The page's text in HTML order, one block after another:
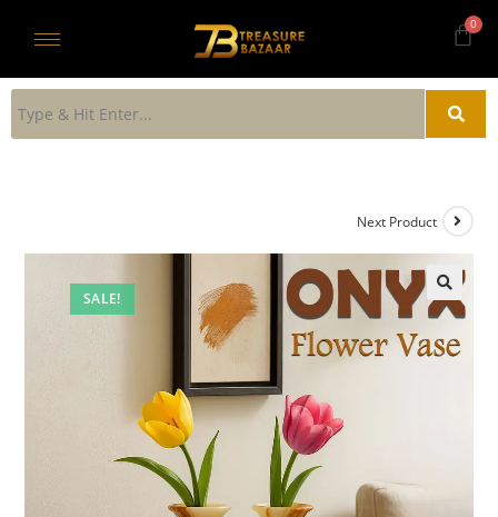
SALE!
Next Product